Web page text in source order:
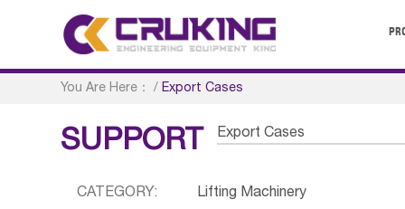
You Are Here： /Export Cases
SUPPORT Export Cases
CATEGORY: Lifting Machinery